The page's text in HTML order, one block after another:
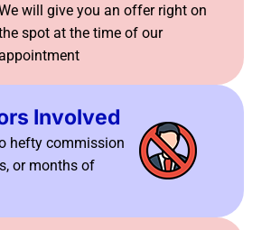
will give you an offer right on
spot at the time of our
Involved
hefty commission
or months of